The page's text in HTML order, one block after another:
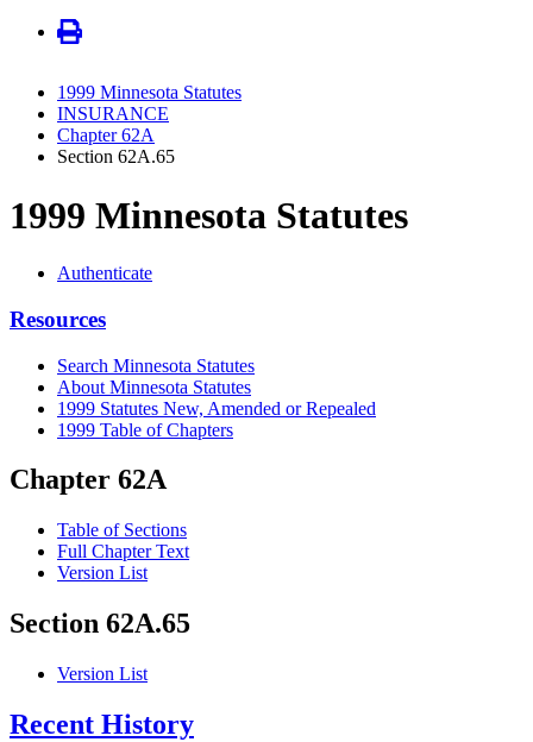
1999 Minnesota Statutes
INSURANCE
Chapter 62A
Section 62A.65
1999 Minnesota Statutes
Authenticate
Resources
Search Minnesota Statutes
About Minnesota Statutes
1999 Statutes New, Amended or Repealed
1999 Table of Chapters
Chapter 62A
Table of Sections
Full Chapter Text
Version List
Section 62A.65
Version List
Recent History